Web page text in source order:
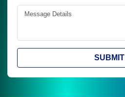
SUBMIT